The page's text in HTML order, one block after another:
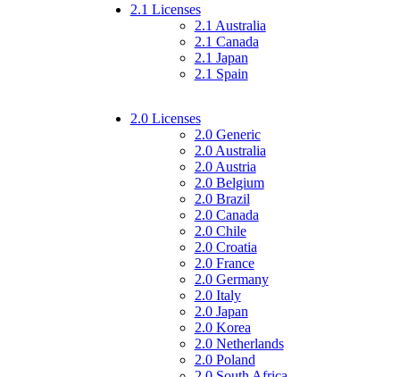
2.1 Licenses
2.1 Australia
2.1 Canada
2.1 Japan
2.1 Spain
2.0 Licenses
2.0 Generic
2.0 Australia
2.0 Austria
2.0 Belgium
2.0 Brazil
2.0 Canada
2.0 Chile
2.0 Croatia
2.0 France
2.0 Germany
2.0 Italy
2.0 Japan
2.0 Korea
2.0 Netherlands
2.0 Poland